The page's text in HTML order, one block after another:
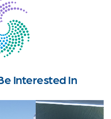
Interested In